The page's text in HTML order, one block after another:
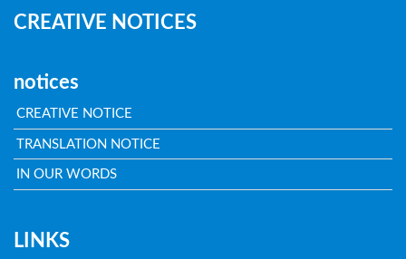
CREATIVE NOTICES
notices
CREATIVE NOTICE
TRANSLATION NOTICE
IN OUR WORDS
LINKS